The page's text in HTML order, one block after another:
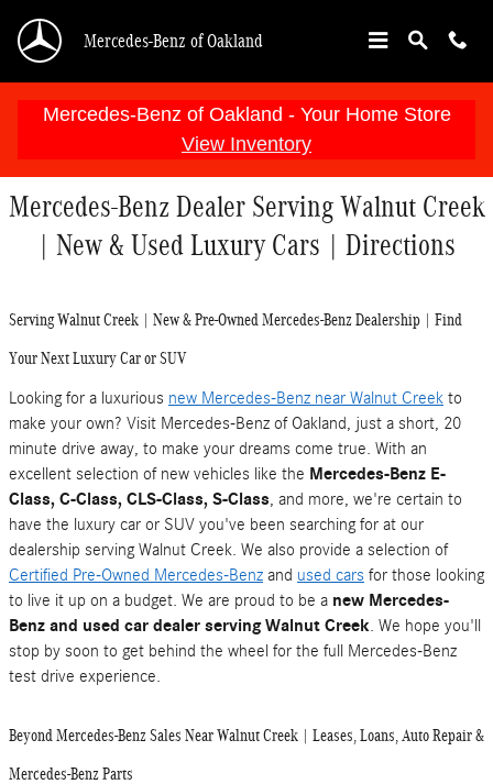
Mercedes-Benz of Oakland
Mercedes-Benz of Oakland - Your Home Store
View Inventory
Mercedes-Benz Dealer Serving Walnut Creek
| New & Used Luxury Cars | Directions
Serving Walnut Creek | New & Pre-Owned Mercedes-Benz Dealership | Find
Your Next Luxury Car or SUV
Looking for a luxurious new Mercedes-Benz near Walnut Creek to
make your own? Visit Mercedes-Benz of Oakland, just a short, 20
minute drive away, to make your dreams come true. With an
excellent selection of new vehicles like the Mercedes-Benz E-
Class, C-Class, CLS-Class, S-Class , and more, we're certain to
have the luxury car or SUV you've been searching for at our
dealership serving Walnut Creek. We also provide a selection of
Certified Pre-Owned Mercedes-Benz and used cars for those looking
to live it up on a budget. We are proud to be a new Mercedes-
Benz and used car dealer serving Walnut Creek . We hope you'll
stop by soon to get behind the wheel for the full Mercedes-Benz
test drive experience.
Beyond Mercedes-Benz Sales Near Walnut Creek | Leases, Loans, Auto Repair &
Mercedes-Benz Parts